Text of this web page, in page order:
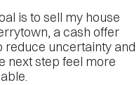
is to sell my house
a cash offer
reduce uncertainty and
next step feel more